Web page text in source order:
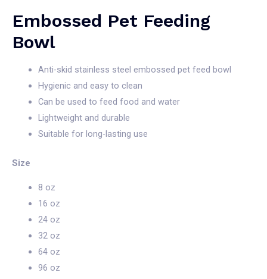
Embossed Pet Feeding
Bowl
Anti-skid stainless steel embossed pet feed bowl
Hygienic and easy to clean
Can be used to feed food and water
Lightweight and durable
Suitable for long-lasting use
Size
8 oz
16 oz
24 oz
32 oz
64 oz
96 oz